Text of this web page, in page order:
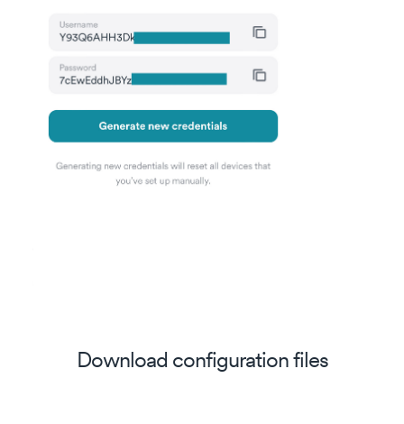
Download configuration files